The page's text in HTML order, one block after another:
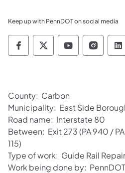
Keep up with PennDOT on social media
Pennsylvania
Pennsylvania
County: Carbon
Municipality: East Side
Road name: Interstate 80
Between: Exit 273 (PA 940 /
115)
Type of work: Guide Rail Repair
Work being done by: